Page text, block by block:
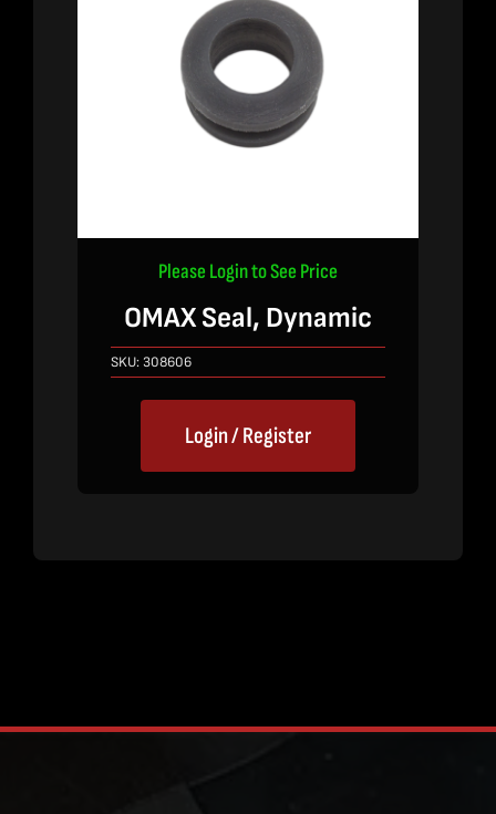
Please Login to See Price
OMAX Seal, Dynamic
SKU:308606
Login / Register